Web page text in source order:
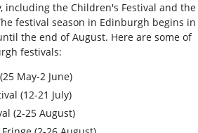
including the Children's Festival and the
festival season in Edinburgh begins in
the end of August. Here are some of
festivals:
May-2 June)
(12-21 July)
(2-25 August)